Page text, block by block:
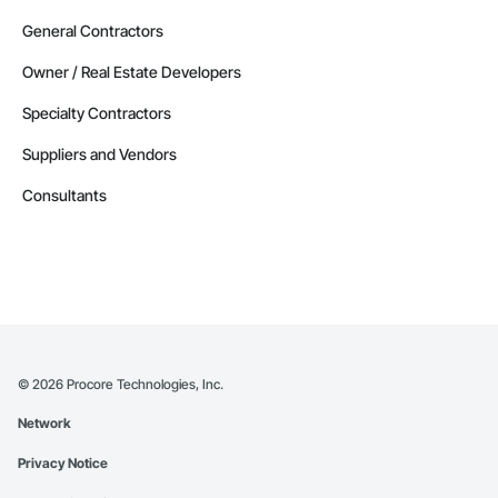
General Contractors
Owner / Real Estate Developers
Specialty Contractors
Suppliers and Vendors
Consultants
© 2026 Procore Technologies, Inc.
Network
Privacy Notice